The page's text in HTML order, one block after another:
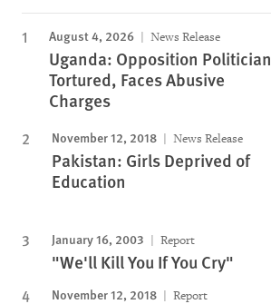
August 4, 2026 News Release
Uganda: Opposition Politician
Tortured, Faces Abusive
Charges
November 12, 2018 News Release
Pakistan: Girls Deprived of
Education
January 16, 2003 Report
"We'll Kill You If You Cry"
November 12, 2018 Report